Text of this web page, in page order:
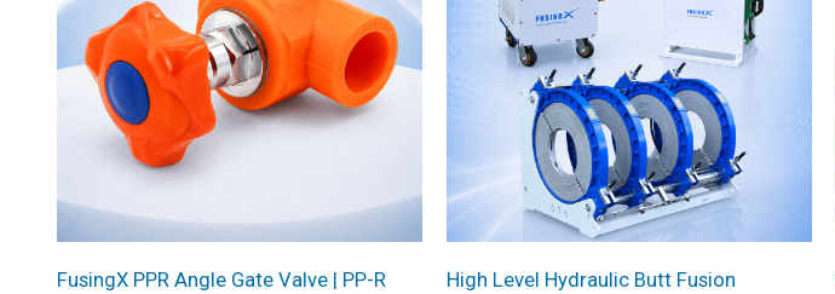
FusingX PPR Angle Gate Valve | PP-R
High Level Hydraulic Butt Fusion